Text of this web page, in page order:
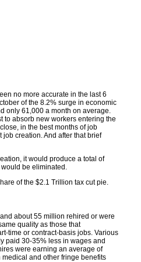
no more accurate in the last 6
of the 8.2% surge in economic
only 61,000 a month on average.
to absorb new workers entering the
in the best months of job
creation. And after that brief
it would produce a total of
be eliminated.
of the $2.1 Trillion tax cut pie.
about 55 million rehired or were
quality as those that
time or contract-basis jobs. Various
paid 30-35% less in wages and
were earning an average of
and other fringe benefits